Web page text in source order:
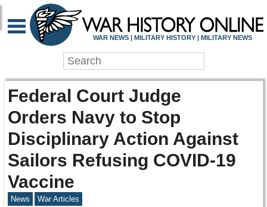
WAR NEWS | MILITARY HISTORY | MILITARY NEWS
Federal Court Judge
Orders Navy to Stop
Disciplinary Action Against
Sailors Refusing COVID-19
Vaccine
News War Articles